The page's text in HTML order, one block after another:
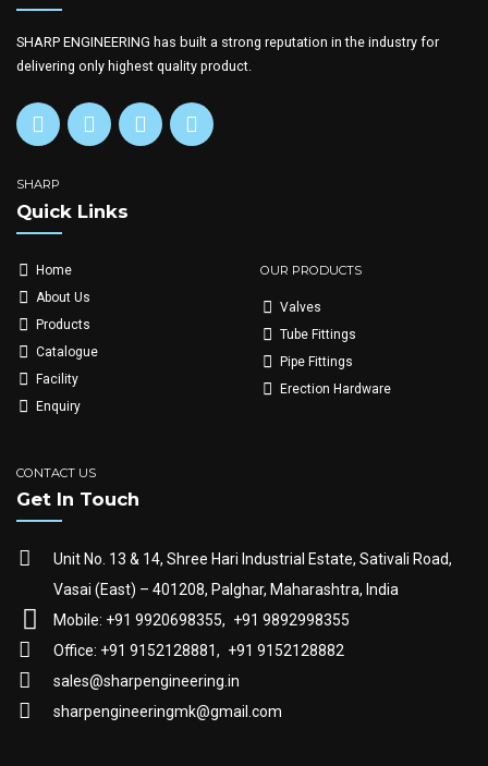
SHARP ENGINEERING has built a strong reputation in the industry for
delivering only highest quality product.
SHARP
Quick Links
Home
About Us
Products
Catalogue
Facility
Enquiry
OUR PRODUCTS
Valves
Tube Fittings
Pipe Fittings
Erection Hardware
CONTACT US
Get In Touch
Unit No. 13 & 14, Shree Hari Industrial Estate, Sativali Road,
Vasai (East) – 401208, Palghar, Maharashtra, India
Mobile: +91 9920698355, +91 9892998355
Office: +91 9152128881, +91 9152128882
sales@sharpengineering.in
sharpengineeringmk@gmail.com